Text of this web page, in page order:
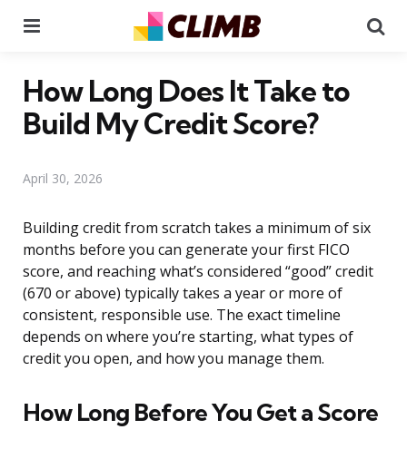
How Long Does It Take to
Build My Credit Score?
April 30, 2026
Building credit from scratch takes a minimum of six
months before you can generate your first FICO
score, and reaching what’s considered “good” credit
(670 or above) typically takes a year or more of
consistent, responsible use. The exact timeline
depends on where you’re starting, what types of
credit you open, and how you manage them.
How Long Before You Get a Score